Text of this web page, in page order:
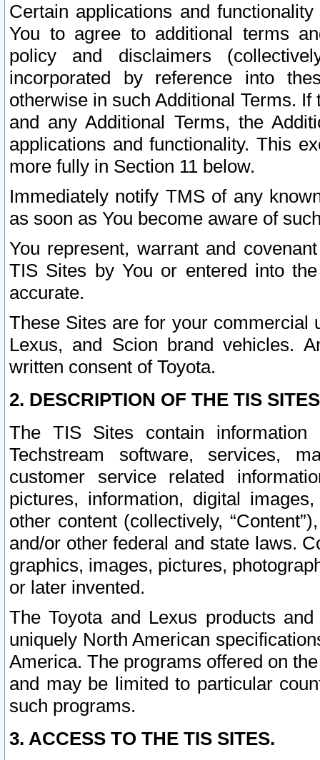
Certain applications and
You to agree to additional terms
policy and disclaimers
incorporated by reference into
otherwise in such Additional Terms.
and any Additional Terms, the
applications and functionality. This
more fully in Section 11 below.
Immediately notify TMS of any
as soon as You become aware of
You represent, warrant and
TIS Sites by You or entered into
accurate.
These Sites are for your commercial
Lexus, and Scion brand vehicles.
written consent of Toyota.
2. DESCRIPTION OF THE TIS
The TIS Sites contain
Techstream software, services,
customer service related
pictures, information, digital
other content (collectively,
and/or other federal and state laws.
graphics, images, pictures,
or later invented.
The Toyota and Lexus products
uniquely North American
America. The programs offered on
and may be limited to particular
such programs.
3. ACCESS TO THE TIS SITES.